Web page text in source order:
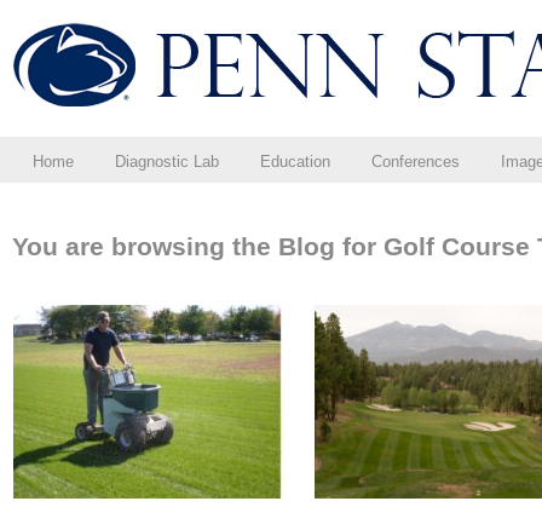
Home Diagnostic Lab Education Conferences
You are browsing the Blog for Golf Course